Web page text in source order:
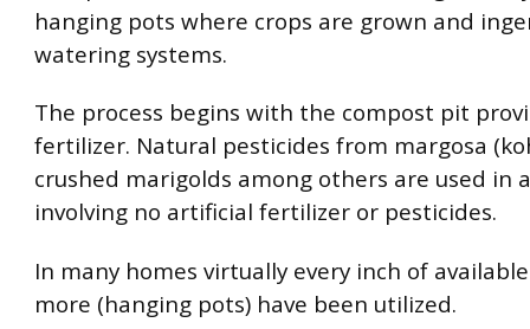
hanging pots where crops are grown and
watering systems.
The process begins with the compost pit
fertilizer. Natural pesticides from margosa
crushed marigolds among others are used in
involving no artificial fertilizer or pesticides.
In many homes virtually every inch of
more (hanging pots) have been utilized.